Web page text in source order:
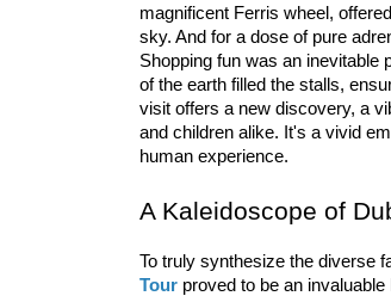
magnificent Ferris wheel,
sky. And for a dose of pure
Shopping fun was an inevitable
of the earth filled the stalls,
visit offers a new discovery, a
and children alike. It's a vivid
human experience.
A Kaleidoscope of
To truly synthesize the diverse
Tour proved to be an